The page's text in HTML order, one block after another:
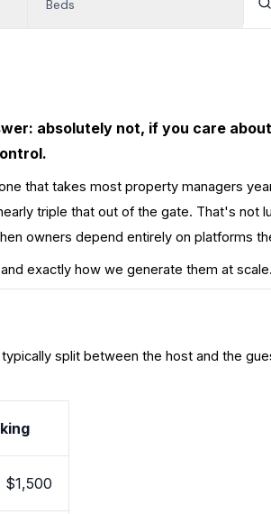
Beds
absolutely not, if you care
that takes most property managers
triple that out of the gate. That's not
owners depend entirely on platforms
exactly how we generate them at scale.
split between the host and the